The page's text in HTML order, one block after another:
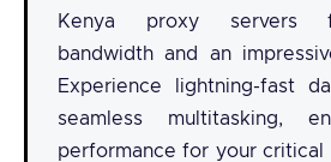
Kenya proxy servers
bandwidth and an
Experience lightning-fast
seamless multitasking,
performance for your critical